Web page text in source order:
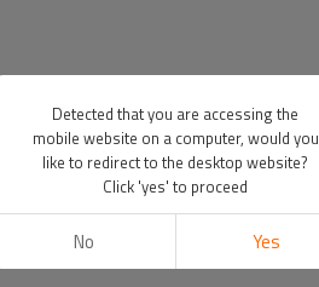
Detected that you are accessing the
mobile website on a computer, would you
like to redirect to the desktop website?
Click 'yes' to proceed
No Yes